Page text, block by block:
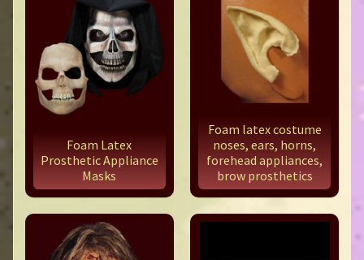
Foam Latex
Prosthetic Appliance
Masks
Foam latex costume
noses, ears, horns,
forehead appliances,
brow prosthetics